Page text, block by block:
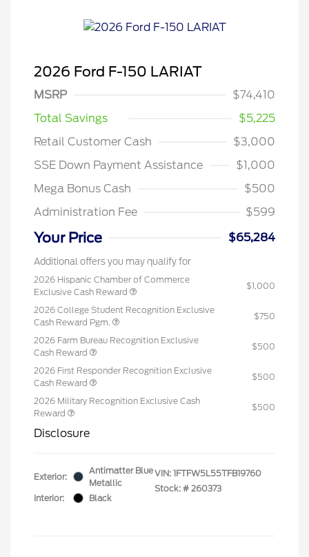
2026 Ford F-150 LARIAT
MSRP
$74,410
Total Savings
$5,225
Retail Customer Cash
$3,000
SSE Down Payment Assistance
$1,000
Mega Bonus Cash
$500
Administration Fee
$599
Your Price $65,284
Additional offers you may qualify for
2026 Hispanic Chamber of Commerce
Exclusive Cash Reward
$1,000
2026 College Student Recognition Exclusive
Cash Reward Pgm.
$750
2026 Farm Bureau Recognition Exclusive
Cash Reward
$500
2026 First Responder Recognition Exclusive
Cash Reward
$500
2026 Military Recognition Exclusive Cash
Reward
$500
Disclosure
Exterior:
Antimatter Blue
Metallic
Interior:
Black
VIN: 1FTFW5L55TFB19760
Stock: # 260373